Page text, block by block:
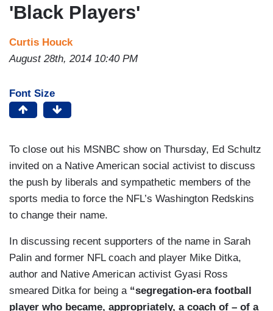
'Black Players'
Curtis Houck
August 28th, 2014 10:40 PM
Font Size
To close out his MSNBC show on Thursday, Ed Schultz
invited on a Native American social activist to discuss
the push by liberals and sympathetic members of the
sports media to force the NFL’s Washington Redskins
to change their name.
In discussing recent supporters of the name in Sarah
Palin and former NFL coach and player Mike Ditka,
author and Native American activist Gyasi Ross
smeared Ditka for being a “segregation-era football
player who became, appropriately, a coach of – of a